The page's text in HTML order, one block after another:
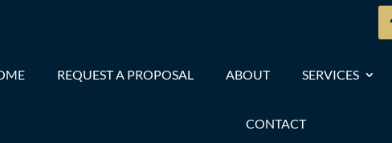
REQUEST A PROPOSAL ABOUT SERVICES
CONTACT